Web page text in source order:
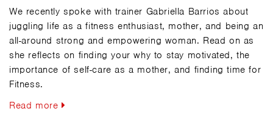
We recently spoke with trainer Gabriella Barrios about
juggling life as a fitness enthusiast, mother, and being an
all-around strong and empowering woman. Read on as
she reflects on finding your why to stay motivated, the
importance of self-care as a mother, and finding time for
Fitness.
Read more